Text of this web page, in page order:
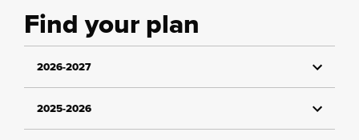
Find your plan
2026-2027
2025-2026